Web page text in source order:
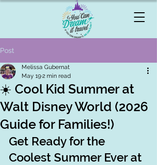
Post
☀️ Cool Kid Summer at
Walt Disney World (2026
Guide for Families!)
Melissa Gubernat
May 192 min read
Get Ready for the
Coolest Summer Ever at